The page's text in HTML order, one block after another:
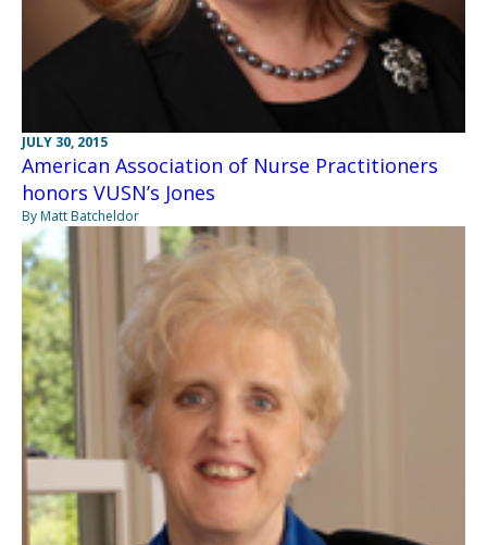
JULY 30, 2015
American Association of Nurse Practitioners
honors VUSN’s Jones
By Matt Batcheldor